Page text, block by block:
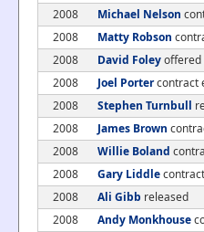
2008
Michael Nelson
2008
Matty Robson
2008
David Foleyoffered
2008
Joel Portercontract
2008
Stephen Turnbull
2008
James Brown
2008
Willie Boland
2008
Gary Liddle
2008
Ali Gibb released
2008
Andy Monkhouse